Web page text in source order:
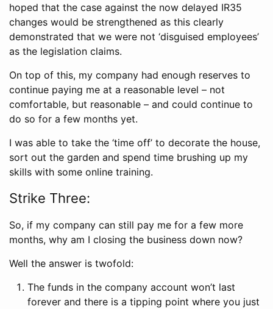
hoped that the case against the now delayed IR35
changes would be strengthened as this clearly
demonstrated that we were not ‘disguised employees’
as the legislation claims.
On top of this, my company had enough reserves to
continue paying me at a reasonable level – not
comfortable, but reasonable – and could continue to
do so for a few months yet.
I was able to take the ‘time off’ to decorate the house,
sort out the garden and spend time brushing up my
skills with some online training.
Strike Three:
So, if my company can still pay me for a few more
months, why am I closing the business down now?
Well the answer is twofold:
The funds in the company account won’t last
forever and there is a tipping point where you just